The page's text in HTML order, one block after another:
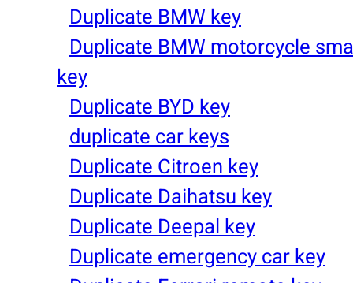
Duplicate BMW key
Duplicate BMW motorcycle
key
Duplicate BYD key
duplicate car keys
Duplicate Citroen key
Duplicate Daihatsu key
Duplicate Deepal key
Duplicate emergency car key